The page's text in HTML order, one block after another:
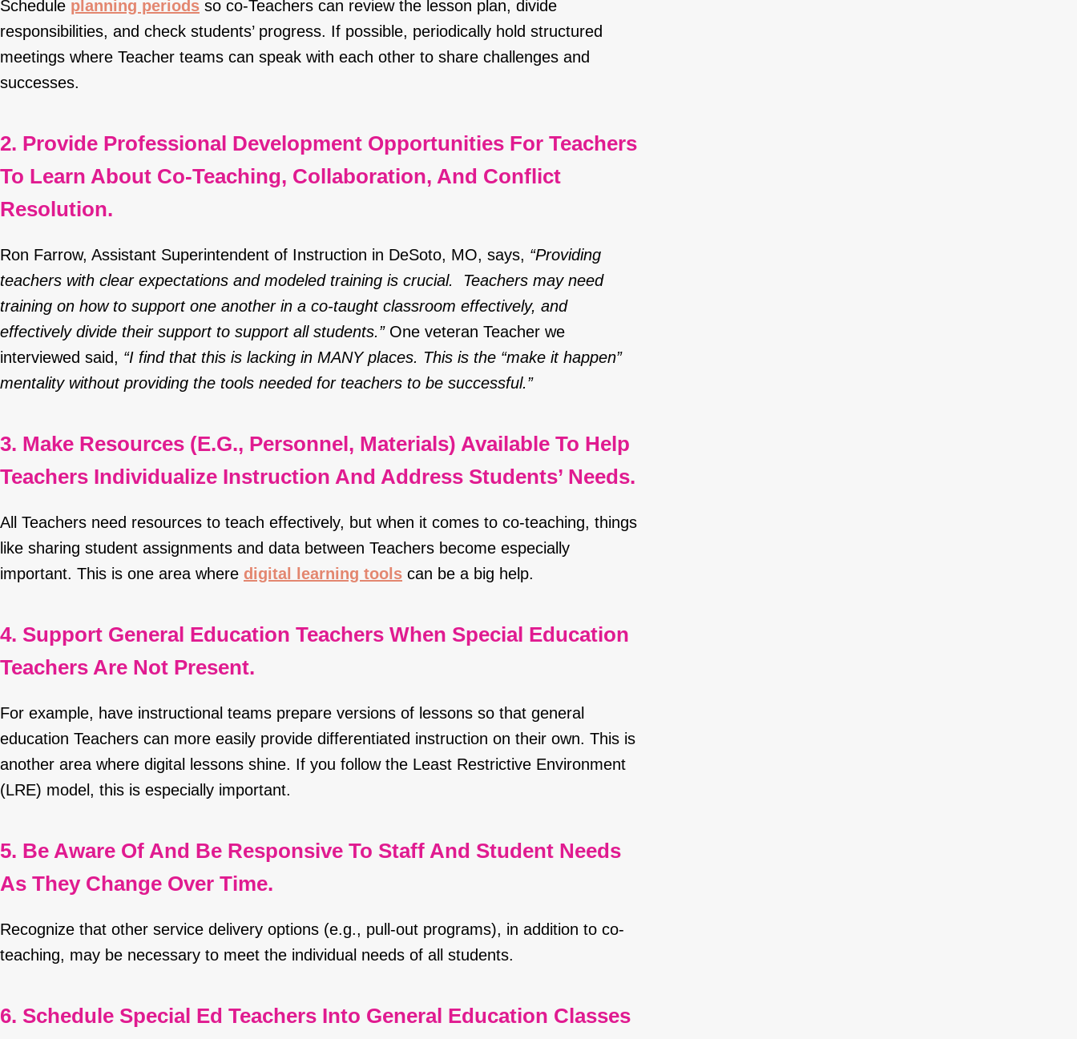
Schedule planning periods so co-Teachers can review the lesson plan, divide
responsibilities, and check students’ progress. If possible, periodically hold structured
meetings where Teacher teams can speak with each other to share challenges and
successes.
2. Provide Professional Development Opportunities For Teachers
To Learn About Co-Teaching, Collaboration, And Conflict
Resolution.
Ron Farrow, Assistant Superintendent of Instruction in DeSoto, MO, says, “Providing
teachers with clear expectations and modeled training is crucial. Teachers may need
training on how to support one another in a co-taught classroom effectively, and
effectively divide their support to support all students.”One veteran Teacher we
interviewed said, “I find that this is lacking in MANY places. This is the “make it happen”
mentality without providing the tools needed for teachers to be successful.”
3. Make Resources (e.g., Personnel, Materials) Available To Help
Teachers Individualize Instruction And Address Students’ Needs.
All Teachers need resources to teach effectively, but when it comes to co-teaching, things
like sharing student assignments and data between Teachers become especially
important. This is one area where digital learning tools can be a big help.
4. Support General Education Teachers When Special Education
Teachers Are Not Present.
For example, have instructional teams prepare versions of lessons so that general
education Teachers can more easily provide differentiated instruction on their own. This is
another area where digital lessons shine. If you follow the Least Restrictive Environment
(LRE) model, this is especially important.
5. Be Aware Of And Be Responsive To Staff And Student Needs
As They Change Over Time.
Recognize that other service delivery options (e.g., pull-out programs), in addition to co-
teaching, may be necessary to meet the individual needs of all students.
6. Schedule Special Ed Teachers Into General Education Classes